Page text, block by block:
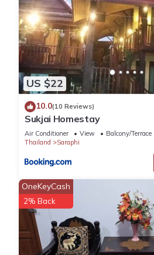
US $22
10.0(10 Reviews)
Sukjai Homestay
Air Conditioner View
Balcony/Terrace
Thailand
Saraphi
OneKeyCash
2% Back